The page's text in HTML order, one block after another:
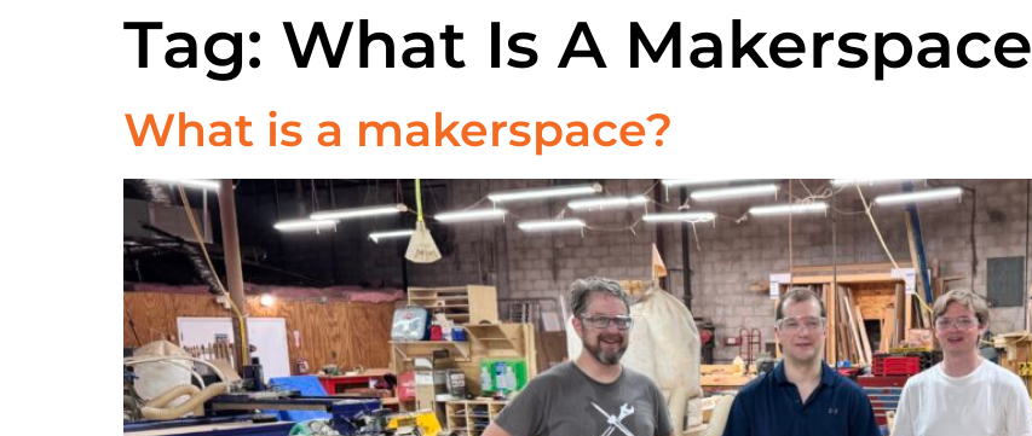
Tag: What Is A Makerspace
What is a makerspace?